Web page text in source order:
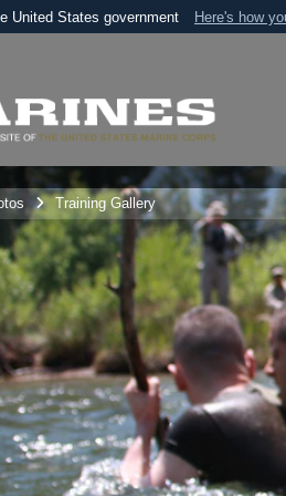
United States government Here's how
Training Gallery